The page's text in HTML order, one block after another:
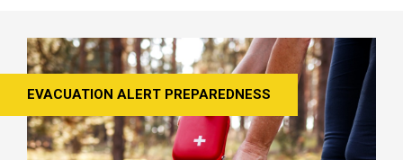
EVACUATION ALERT PREPAREDNESS